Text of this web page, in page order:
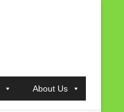
About Us